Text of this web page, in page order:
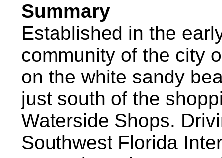
Summary
Established in the
community of the city
on the white sandy
just south of the
Waterside Shops.
Southwest Florida